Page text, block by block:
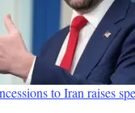
to Iran raises